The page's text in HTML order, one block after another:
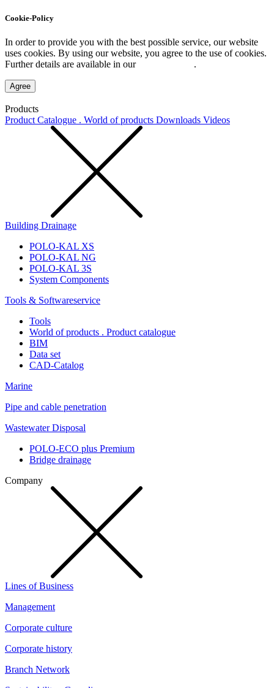
Cookie-Policy
In order to provide you with the best possible service, our website
uses cookies. By using our website, you agree to the use of cookies.
Further details are available in our
.
Agree
Products
Product Catalogue . World of products Downloads Videos
Building Drainage
POLO-KAL XS
POLO-KAL NG
POLO-KAL 3S
System Components
Tools & Softwareservice
Tools
World of products . Product catalogue
BIM
Data set
CAD-Catalog
Marine
Pipe and cable penetration
Wastewater Disposal
POLO-ECO plus Premium
Bridge drainage
Company
Lines of Business
Management
Corporate culture
Corporate history
Branch Network